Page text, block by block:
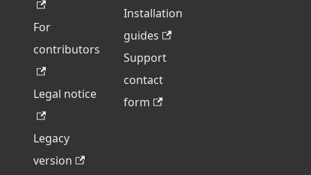
For
contributors
Legal notice
Legacy
version
Installation
guides
Support
contact
form